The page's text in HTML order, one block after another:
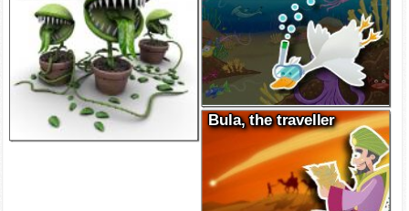
Bula, the traveller